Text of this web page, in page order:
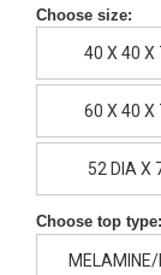
Choose size:
40 X 40 X
60 X 40 X
52 DIA X
Choose top type: